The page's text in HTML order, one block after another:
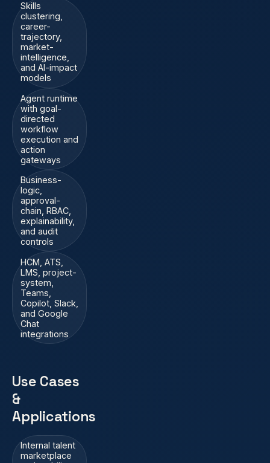
Skills
clustering,
career-
trajectory,
market-
intelligence,
and AI-impact
models
Agent runtime
with goal-
directed
workflow
execution and
action
gateways
Business-
logic,
approval-
chain, RBAC,
explainability,
and audit
controls
HCM, ATS,
LMS, project-
system,
Teams,
Copilot, Slack,
and Google
Chat
integrations
Use Cases
&
Applications
Internal talent
marketplace